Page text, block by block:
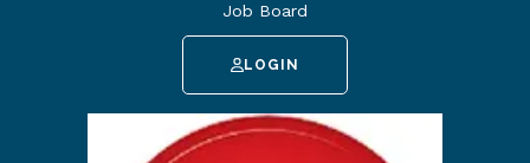
Job Board
LOGIN